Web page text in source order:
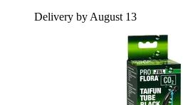
Delivery by August 13